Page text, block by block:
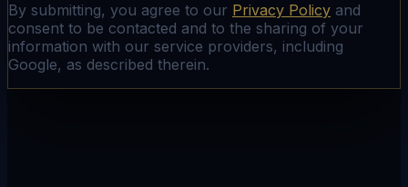
By submitting, you agree to our Privacy Policy and
consent to be contacted and to the sharing of your
information with our service providers, including
Google, as described therein.